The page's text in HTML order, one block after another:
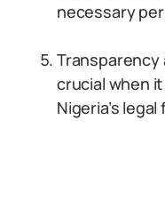
necessary
Transparency
crucial when
Nigeria’s